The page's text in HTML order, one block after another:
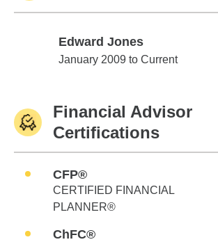
Edward Jones
Edward Jones
January 2009 to Current
Financial Advisor
Certifications
CFP®
CERTIFIED FINANCIAL
PLANNER®
ChFC®